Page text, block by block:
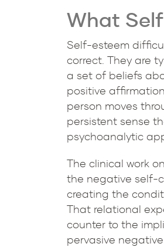
What
Self-esteem
correct. They are
a set of beliefs
positive
person moves
persistent sense
psychoanalytic
The clinical work
the negative self-
creating the
That relational
counter to the
pervasive